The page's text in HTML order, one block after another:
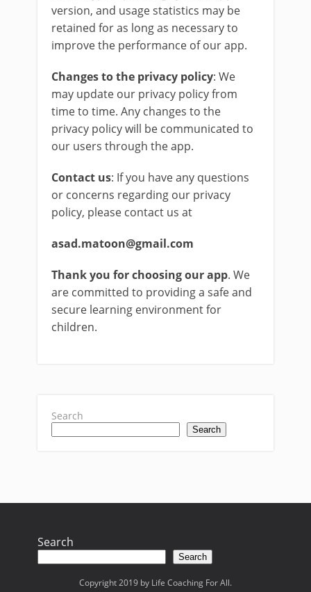
version, and usage statistics may be
retained for as long as necessary to
improve the performance of our app.
Changes to the privacy policy: We
may update our privacy policy from
time to time. Any changes to the
privacy policy will be communicated to
our users through the app.
Contact us: If you have any questions
or concerns regarding our privacy
policy, please contact us at
asad.matoon@gmail.com
Thank you for choosing our app. We
are committed to providing a safe and
secure learning environment for
children.
Search
Search
Search
Search
Copyright 2019 by Life Coaching For All.